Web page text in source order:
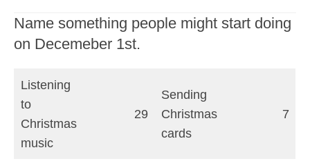
Name something people might start doing
on Decemeber 1st.
Listening
to
Christmas
music
29
Sending
Christmas
cards
7